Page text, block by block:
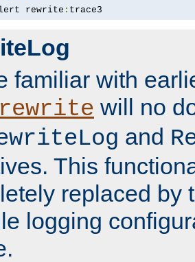
rewrite : trace3
familiar with
will no
and
This
replaced by
logging